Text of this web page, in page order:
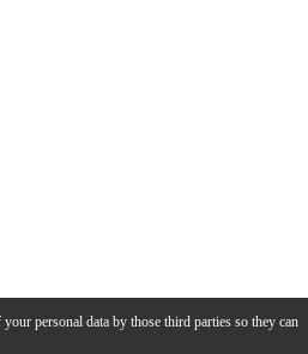
personal data by those third parties so they can